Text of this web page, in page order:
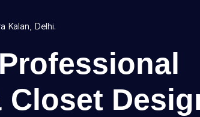
Kalan, Delhi.
Closet